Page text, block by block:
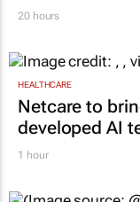
20 hours
HEALTHCARE
Netcare to
developed AI
1 hour